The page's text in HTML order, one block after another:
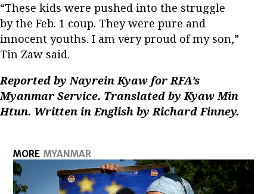
“These kids were pushed into the struggle
by the Feb. 1 coup. They were pure and
innocent youths. I am very proud of my son,”
Tin Zaw said.
Reported by Nayrein Kyaw for RFA’s
Myanmar Service. Translated by Kyaw Min
Htun. Written in English by Richard Finney.
MORE MYANMAR